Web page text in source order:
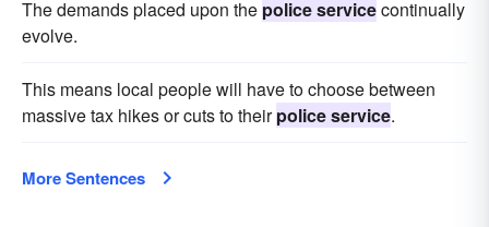
The demands placed upon the police servicecontinually
evolve.
This means local people will have to choose between
massive tax hikes or cuts to theirpolice service.
More Sentences